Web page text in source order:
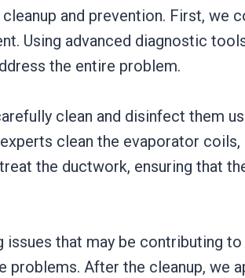
and prevention. First, we
Using advanced diagnostic
the entire problem.
clean and disinfect them
clean the evaporator
the ductwork, ensuring that
that may be contributing
After the cleanup, we